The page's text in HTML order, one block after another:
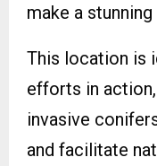
make a
This location is
efforts in
invasive
and facilitate